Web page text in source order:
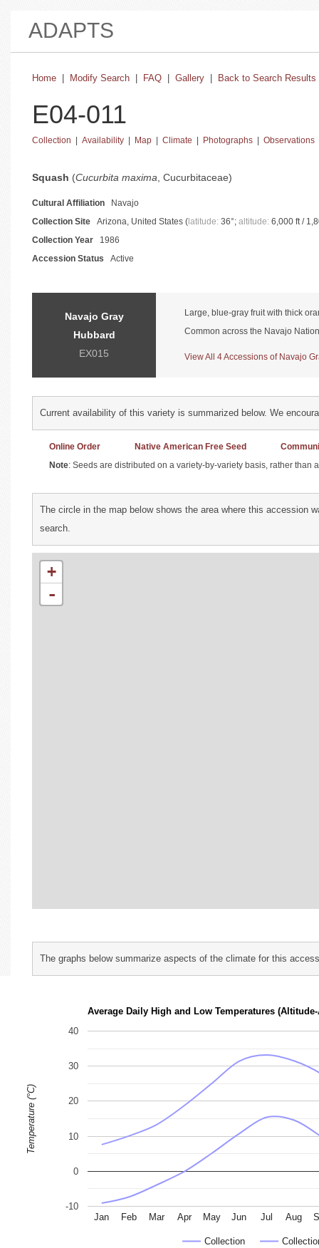
ADAPTS
Home Modify Search FAQ Gallery Back to Search Results
E04-011
Collection Availability Map Climate Photographs Observations
Squash (Cucurbita maxima , Cucurbitaceae)
Cultural Affiliation Navajo
Collection Site Arizona, United States ( latitude: 36°; altitude: 6,000 ft /
Collection Year 1986
Accession Status Active
Navajo Gray
Hubbard
EX015
Large, blue-gray fruit with thick
Common across the Navajo
View All 4 Accessions of Navajo
Current availability of this variety is summarized below. We
Online Order Native American Free Seed
Note: Seeds are distributed on a variety-by-variety basis, rather
The circle in the map below shows the area where this accession
search.
+
-
The graphs below summarize aspects of the climate for this
Average Daily High and Low Temperatures
Collection
Jan Feb Mar Apr May Jun Jul Aug
-10
0
10
20
30
40
Temperature (°C)
r
a
p
h